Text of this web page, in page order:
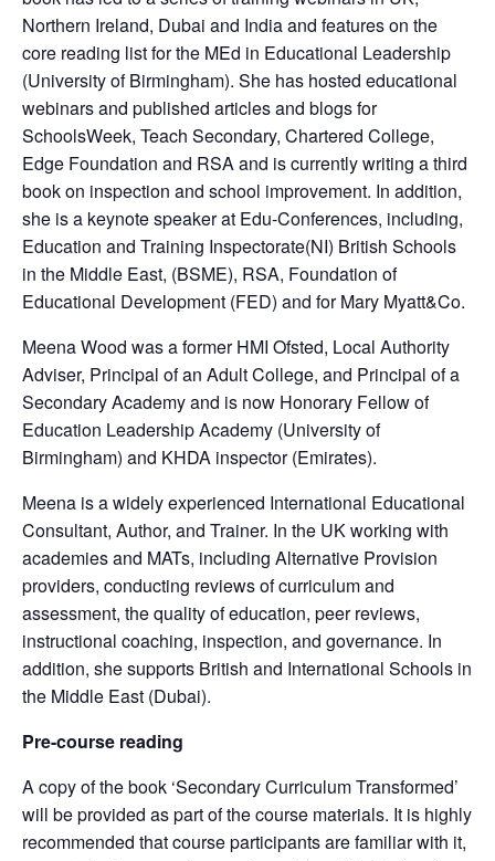
Northern Ireland, Dubai and India and features on the
core reading list for the MEd in Educational Leadership
(University of Birmingham). She has hosted educational
webinars and published articles and blogs for
SchoolsWeek, Teach Secondary, Chartered College,
Edge Foundation and RSA and is currently writing a third
book on inspection and school improvement. In addition,
she is a keynote speaker at Edu-Conferences, including,
Education and Training Inspectorate(NI) British Schools
in the Middle East, (BSME), RSA, Foundation of
Educational Development (FED) and for Mary Myatt&Co.
Meena Wood was a former HMI Ofsted, Local Authority
Adviser, Principal of an Adult College, and Principal of a
Secondary Academy and is now Honorary Fellow of
Education Leadership Academy (University of
Birmingham) and KHDA inspector (Emirates).
Meena is a widely experienced International Educational
Consultant, Author, and Trainer. In the UK working with
academies and MATs, including Alternative Provision
providers, conducting reviews of curriculum and
assessment, the quality of education, peer reviews,
instructional coaching, inspection, and governance. In
addition, she supports British and International Schools in
the Middle East (Dubai).
Pre-course reading
A copy of the book ‘Secondary Curriculum Transformed’
will be provided as part of the course materials. It is highly
recommended that course participants are familiar with it,